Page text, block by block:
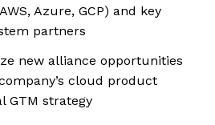
Azure, GCP) and key
partners
new alliance opportunities
cloud product
GTM strategy